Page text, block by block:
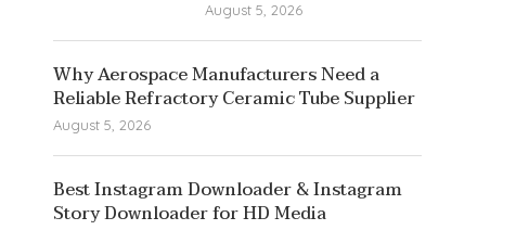
August 5, 2026
Why Aerospace Manufacturers Need a
Reliable Refractory Ceramic Tube Supplier
August 5, 2026
Best Instagram Downloader & Instagram
Story Downloader for HD Media